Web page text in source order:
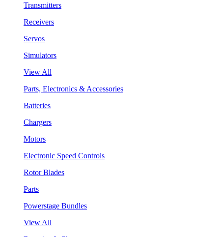
Transmitters
Receivers
Servos
Simulators
View All
Parts, Electronics & Accessories
Batteries
Chargers
Motors
Electronic Speed Controls
Rotor Blades
Parts
Powerstage Bundles
View All